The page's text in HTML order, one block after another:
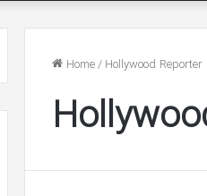
Home/Hollywood Reporter